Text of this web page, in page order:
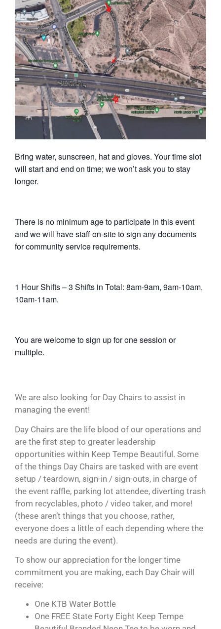
Bring water, sunscreen, hat and gloves. Your time slot
will start and end on time; we won’t ask you to stay
longer.
There is no minimum age to participate in this event
and we will have staff on-site to sign any documents
for community service requirements.
1 Hour Shifts – 3 Shifts in Total: 8am-9am, 9am-10am,
10am-11am.
You are welcome to sign up for one session or
multiple.
We are also looking for Day Chairs to assist in
managing the event!
Day Chairs are the life blood of our operations and
are the first step to greater leadership
opportunities within Keep Tempe Beautiful. Some
of the things Day Chairs are tasked with are event
setup / teardown, sign-in / sign-outs, in charge of
the event raffle, parking lot attendee, diverting trash
from recyclables, photo / video taker, and more!
(these aren’t things that you choose, rather,
everyone does a little of each depending where the
needs are during the event).
To show our appreciation for the longer time
commitment you are making, each Day Chair will
receive:
One KTB Water Bottle
One FREE State Forty Eight Keep Tempe